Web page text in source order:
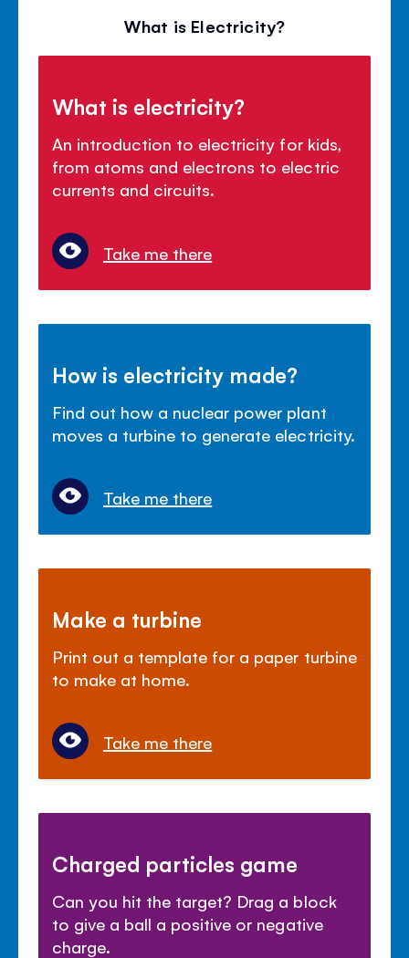
What is Electricity?
What is electricity?
An introduction to electricity for kids,
from atoms and electrons to electric
currents and circuits.
Take me there
How is electricity made?
Find out how a nuclear power plant
moves a turbine to generate electricity.
Take me there
Make a turbine
Print out a template for a paper turbine
to make at home.
Take me there
Charged particles game
Can you hit the target? Drag a block
to give a ball a positive or negative
charge.